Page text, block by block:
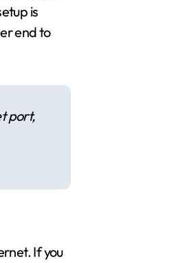
is
end to
port,
If you